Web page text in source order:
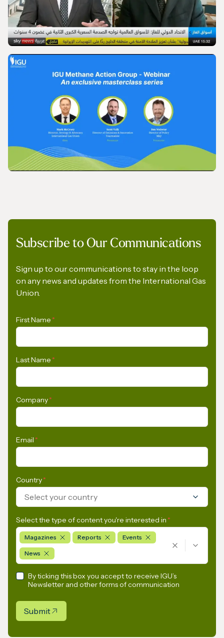
International Gas Union
IGU’s President on SkyNews Arabia
IGU Methane Action Group – Masterclass
Subscribe to Our Communications
Sign up to our communications to stay in the loop
on any news and updates from the International Gas
Union.
First Name *
Last Name *
Company*
Email *
Country*
Select your country
Select the type of content you're interested in *
Magazines Reports Events
News
By ticking this box you accept to receive IGU’s
Newsletter and other forms of communication
Submit